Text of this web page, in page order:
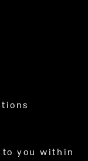
to you within